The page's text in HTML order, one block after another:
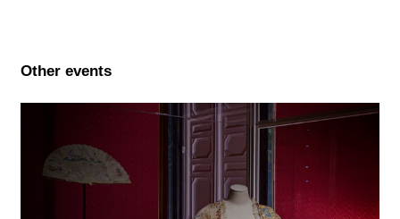
Other events